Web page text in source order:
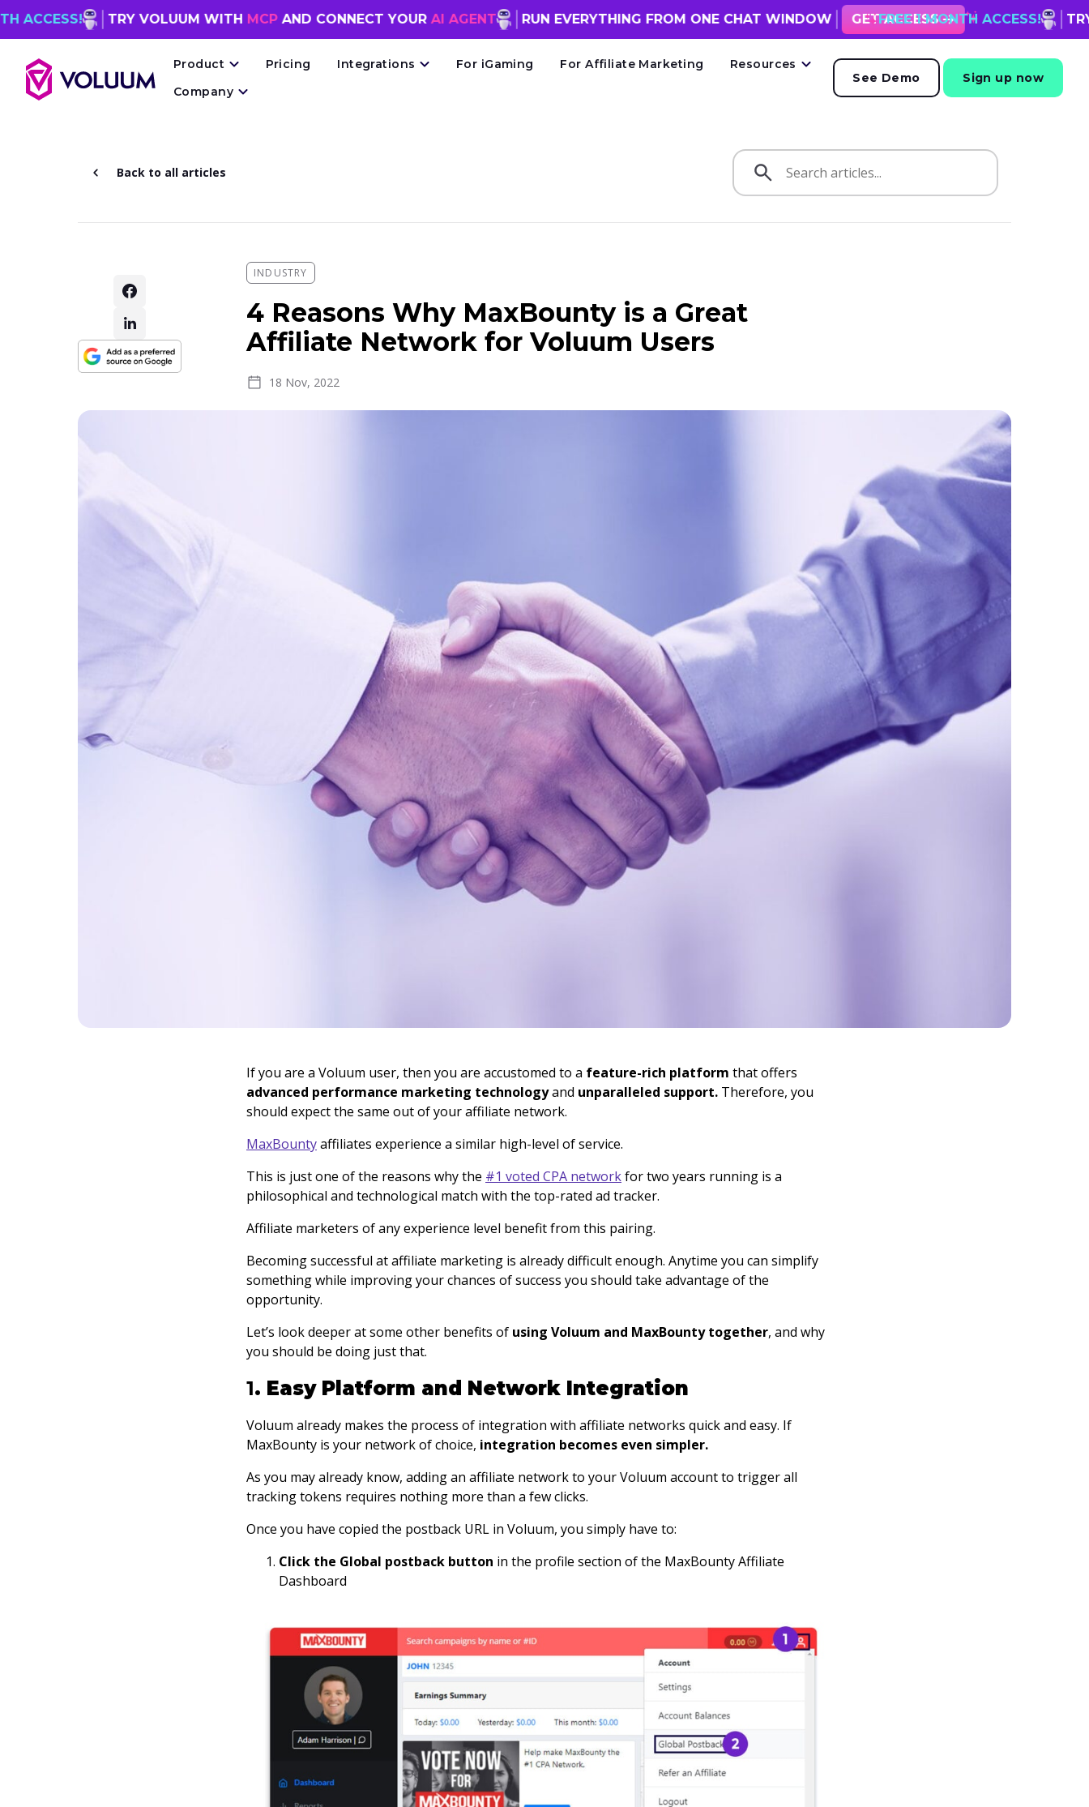
TRY VOLUUM WITHMCP AND CONNECT YOURAI AGENT RUN EVERYTHING FROM ONE CHAT WINDOW GET ACCESS
FREE 1 MONTH ACCESS! TRY VOLUUM WITH
Product Pricing Integrations For iGaming For Affiliate Marketing
Resources
Company
See Demo Sign up now
Back to all articles
INDUSTRY
4 Reasons Why MaxBounty is a Great
Affiliate Network for Voluum Users
18 Nov, 2022
If you are a Voluum user, then you are accustomed to a feature-rich platform that offers
advanced performance marketing technologyand unparalleled support. Therefore, you
should expect the same out of your affiliate network.
MaxBountyaffiliates experience a similar high-level of service.
This is just one of the reasons why the #1 voted CPA networkfor two years running is a
philosophical and technological match with the top-rated ad tracker.
Affiliate marketers of any experience level benefit from this pairing.
Becoming successful at affiliate marketing is already difficult enough. Anytime you can simplify
something while improving your chances of success you should take advantage of the
opportunity.
Let’s look deeper at some other benefits of using Voluum and MaxBounty together, and why
you should be doing just that.
1. Easy Platform and Network Integration
Voluum already makes the process of integration with affiliate networks quick and easy. If
MaxBounty is your network of choice, integration becomes even simpler.
As you may already know, adding an affiliate network to your Voluum account to trigger all
tracking tokens requires nothing more than a few clicks.
Once you have copied the postback URL in Voluum, you simply have to:
Click the Global postback button in the profile section of the MaxBounty Affiliate
Dashboard